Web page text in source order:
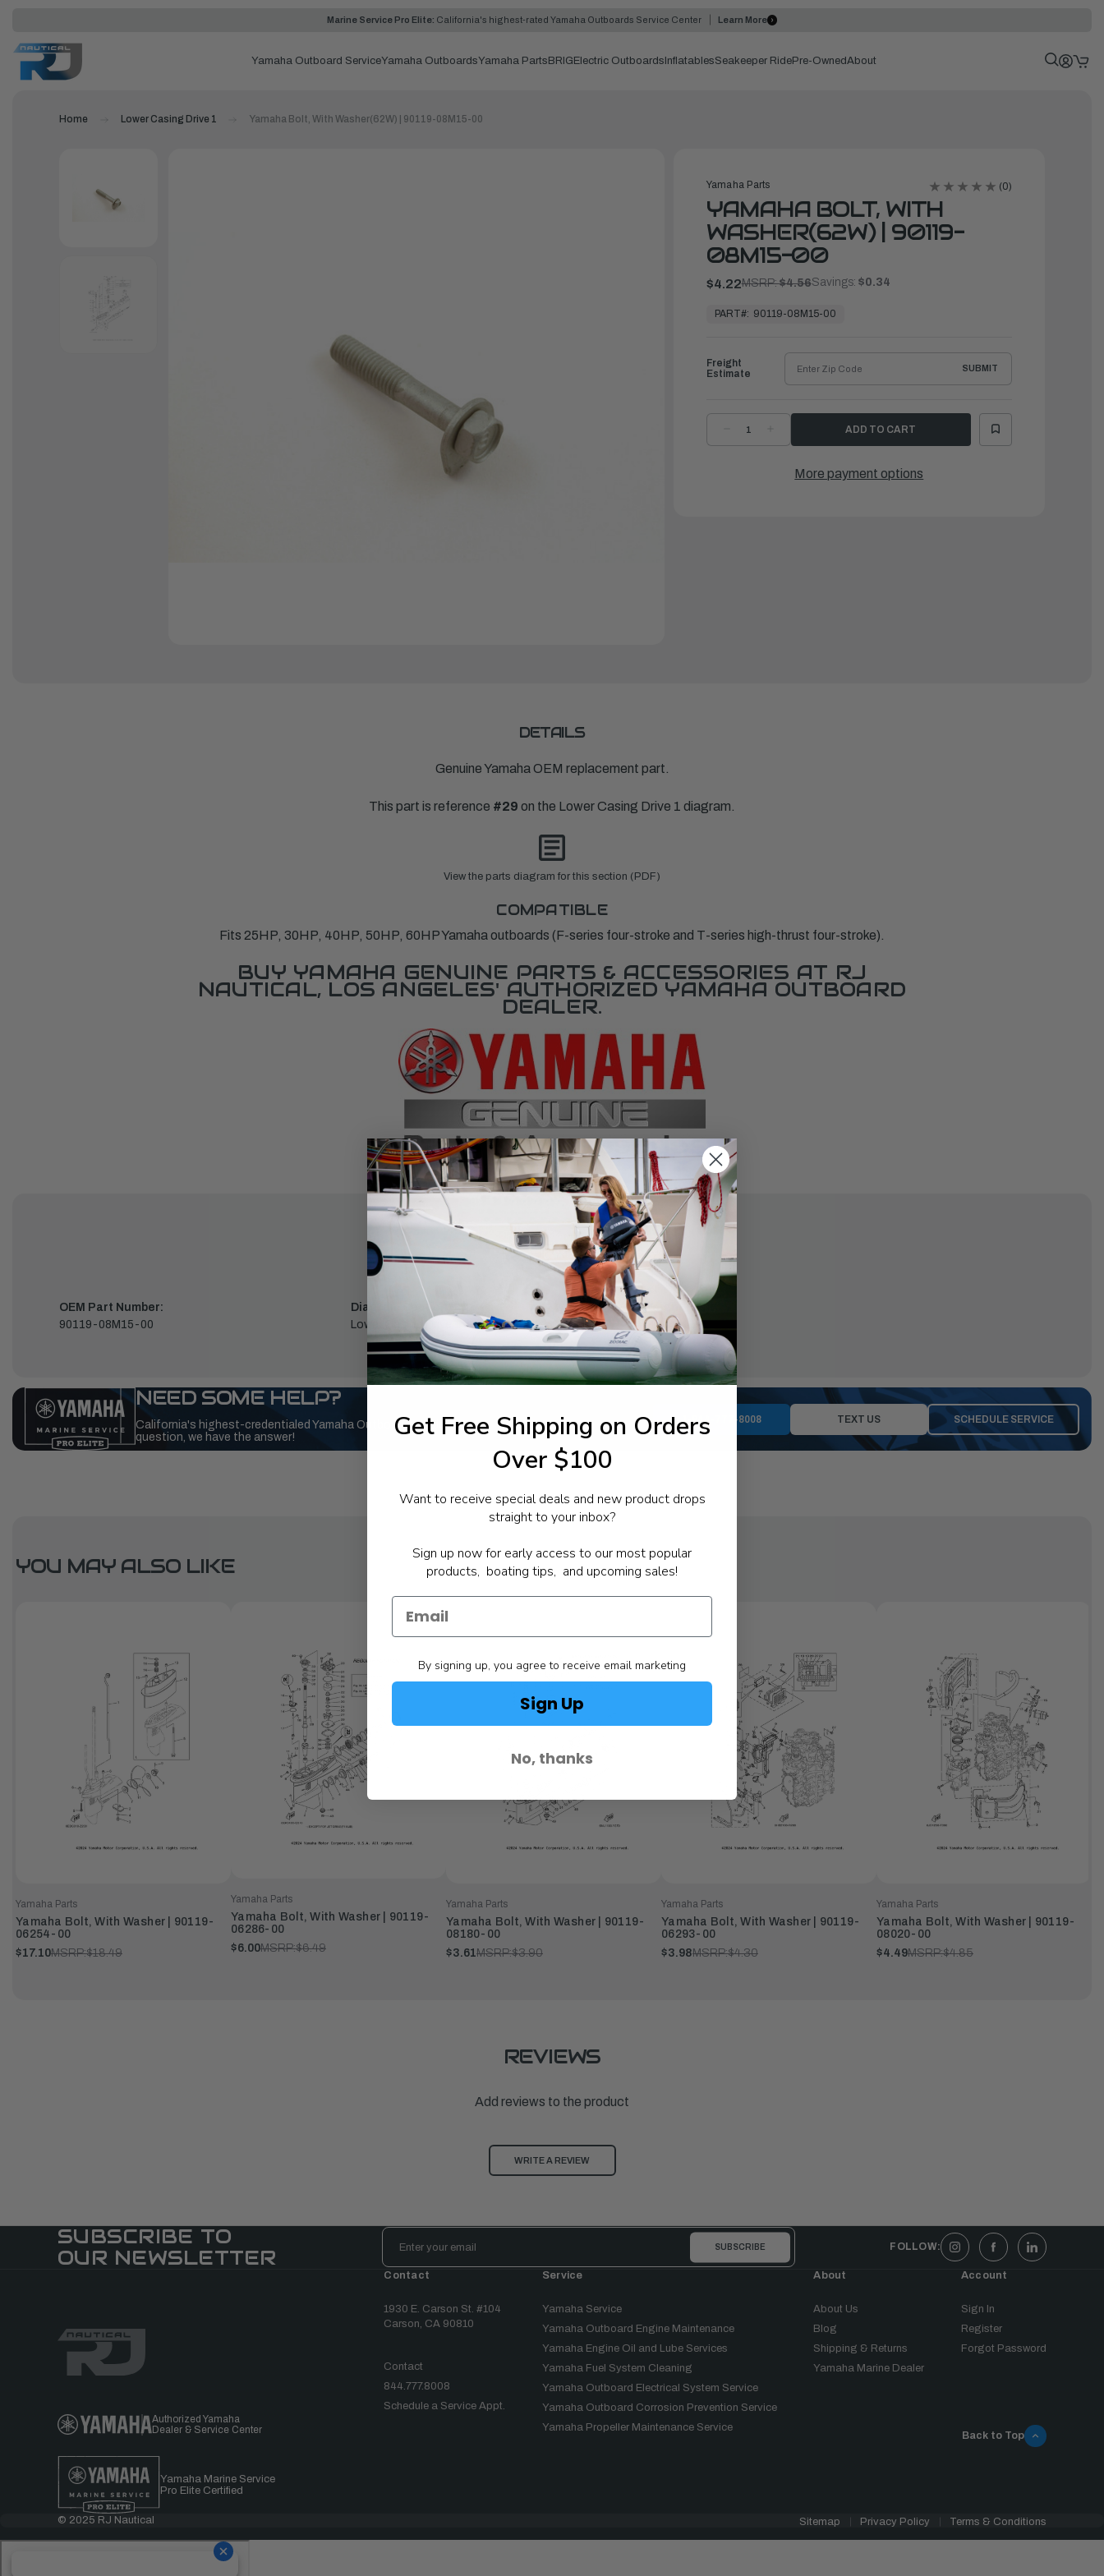
Marine Service Pro Elite: California's highest-rated Yamaha Outboards Service Center Learn More
Yamaha Outboard ServiceYamaha OutboardsYamaha Parts BRIG Electric Outboards InflatablesSeakeeper RidePre-OwnedAbout
Home Lower Casing Drive 1 Yamaha Bolt, With Washer(62W) | 90119-08M15-00
Yamaha Parts (0)
YAMAHA BOLT, WITH
WASHER(62W) | 90119-
08M15-00
$4.22MSRP:$4.56Savings: $0.34
ReadyPART#: 90119-08M15-00
DECREASE
QUANTITYQUANTITY
BOLT,
WITH
Freight
Estimate
SUBMIT
More payment options
DETAILS
Genuine Yamaha OEM replacement part.
This part is reference #29 on the Lower Casing Drive 1 diagram.
View the parts diagram for this section (PDF)
COMPATIBLE
Fits 25HP, 30HP, 40HP, 50HP, 60HP Yamaha outboards (F-series four-stroke and T-series high-thrust four-stroke).
BUY YAMAHA GENUINE PARTS & ACCESSORIES AT RJ
NAUTICAL, LOS ANGELES' AUTHORIZED YAMAHA OUTBOARD
DEALER.
SPECIFICATIONS
OEM Part Number:
90119-08M15-00
Diagram Section:
Lower Casing Drive 1
Weight (lbs):
0.04
NEED SOME HELP?
California's highest-credentialed Yamaha Outboards dealer. Have a
question, we have the answer!
1-844-777-8008 TEXT US SCHEDULE SERVICE
YOU MAY ALSO LIKE
Yamaha Parts
Yamaha Bolt, With Washer | 90119-
06254-00
$17.10MSRP:$18.49
Yamaha Parts
Yamaha Bolt, With Washer | 90119-
06286-00
$6.00MSRP:$6.49
Yamaha Parts
Yamaha Bolt, With Washer | 90119-
08180-00
$3.61MSRP:$3.90
Yamaha Parts
Yamaha Bolt, With Washer | 90119-
06293-00
$3.98MSRP:$4.30
Yamaha Parts
Yamaha Bolt, With Washer | 90119-
08020-00
$4.49MSRP:$4.85
REVIEWS
Add reviews to the product
WRITE A REVIEW
SUBSCRIBE TO
OUR NEWSLETTER
Email
Address
FOLLOW:
Authorized Yamaha
Dealer & Service Center
Yamaha Marine Service
Pro Elite Certified
Contact
1930 E. Carson St. #104
Carson, CA 90810
Contact
844.777.8008
Schedule a Service Appt.
Service
Yamaha Service
Yamaha Outboard Engine Maintenance
Yamaha Engine Oil and Lube Services
Yamaha Fuel System Cleaning
Yamaha Outboard Electrical System Service
Yamaha Outboard Corrosion Prevention Service
Yamaha Propeller Maintenance Service
About
About Us
Blog
Shipping & Returns
Yamaha Marine Dealer
Account
Sign In
Register
Forgot Password
Back to Top
© 2025 RJ Nautical Sitemap Privacy Policy Terms & Conditions
Get Free Shipping on Orders
Over $100
Want to receive special deals and new product drops
straight to your inbox?
Sign up now for early access to our most popular
products, boating tips, and upcoming sales!
By signing up, you agree to receive email marketing
Sign Up
No, thanks